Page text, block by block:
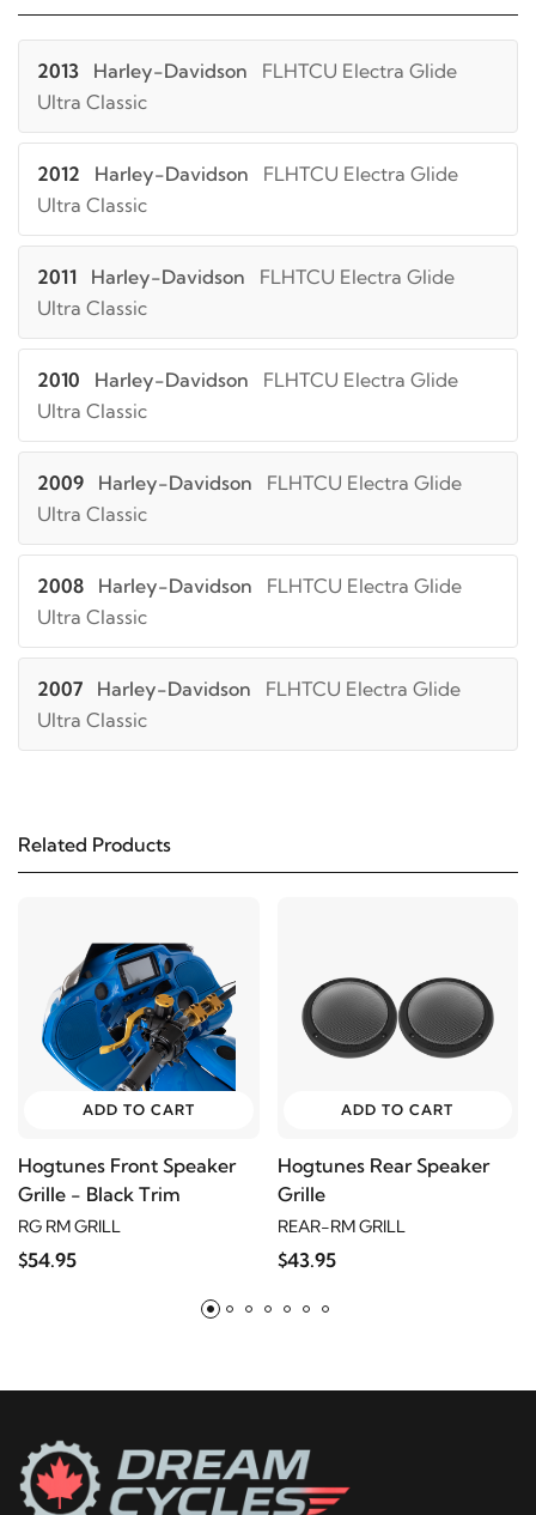
2013 Harley-Davidson
FLHTCU Electra Glide
Ultra Classic
2012 Harley-Davidson
FLHTCU Electra Glide
Ultra Classic
2011 Harley-Davidson
FLHTCU Electra Glide
Ultra Classic
2010 Harley-Davidson
FLHTCU Electra Glide
Ultra Classic
2009 Harley-Davidson
FLHTCU Electra Glide
Ultra Classic
2008 Harley-Davidson
FLHTCU Electra Glide
Ultra Classic
2007 Harley-Davidson
FLHTCU Electra Glide
Ultra Classic
2004 Harley-Davidson
FLHTCU Electra Glide
Ultra Classic
Harley-Davidson
FLHTCU Electra Glide
2002 Harley-Davidson
FLHTCU Electra Glide
Ultra Classic
Harley-Davidson
FLHTCU Electra Glide
Ultra Classic
Related Products
ADD TO CART
Hogtunes Front Speaker
Grille - Black Trim
RG RM GRILL
$54.95
ADD TO CART
Hogtunes Rear Speaker
Grille
REAR-RM GRILL
$43.95